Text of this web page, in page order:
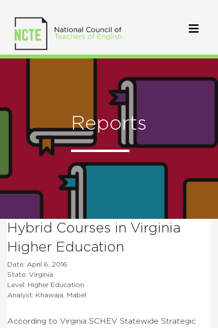
Reports
Hybrid Courses in Virginia
Higher Education
Date: April 6, 2016
State: Virginia
Level: Higher Education
Analyst: Khawaja, Mabel
According to Virginia SCHEV Statewide Strategic